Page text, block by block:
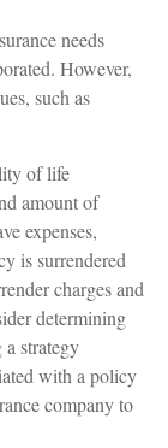
needs
However,
such as
of life
amount of
expenses,
is surrendered
charges and
determining
strategy
with a policy
company to